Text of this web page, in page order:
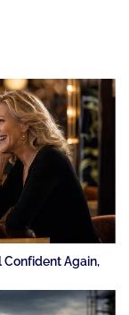
Confident Again,